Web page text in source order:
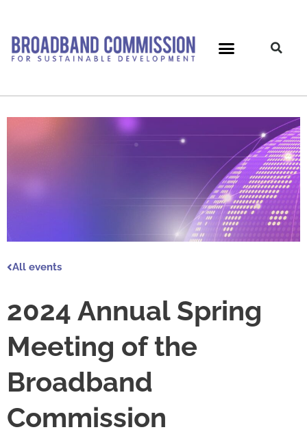
content
All events
2024 Annual Spring
Meeting of the
Broadband
Commission